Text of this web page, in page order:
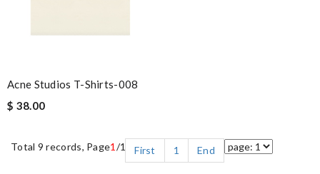
Acne Studios T-Shirts-008
$ 38.00
Total 9 records, Page1 /1 First 1 End